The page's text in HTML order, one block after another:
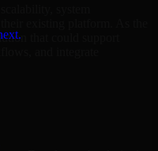
system
that could support